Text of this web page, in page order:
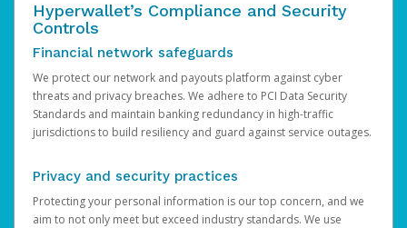
Hyperwallet’s Compliance and Security
Controls
Financial network safeguards
We protect our network and payouts platform against cyber
threats and privacy breaches. We adhere to PCI Data Security
Standards and maintain banking redundancy in high-traffic
jurisdictions to build resiliency and guard against service outages.
Privacy and security practices
Protecting your personal information is our top concern, and we
aim to not only meet but exceed industry standards. We use